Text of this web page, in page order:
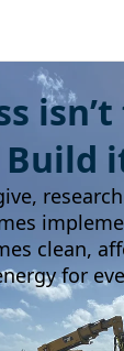
clean,
for